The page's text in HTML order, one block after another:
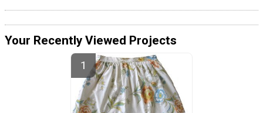
Your Recently Viewed Projects